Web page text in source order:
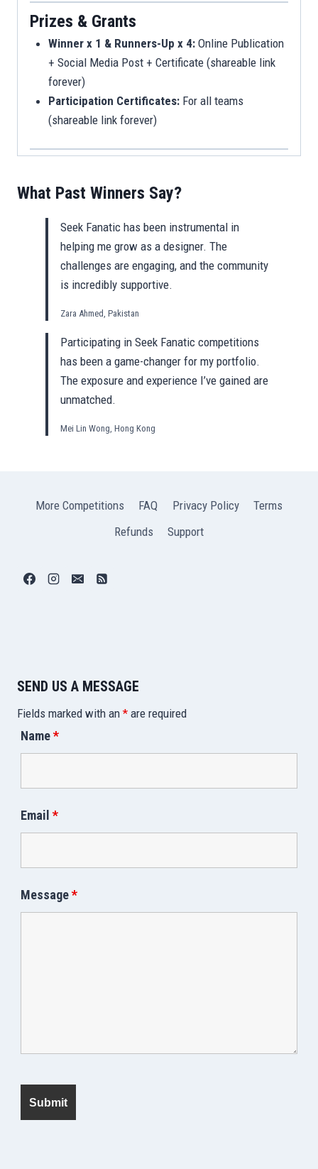
Prizes & Grants
Winner x 1 & Runners-Up x 4:Online Publication
+ Social Media Post + Certificate (shareable link
forever)
Participation Certificates:For all teams
(shareable link forever)
What Past Winners Say?
Seek Fanatic has been instrumental in
helping me grow as a designer. The
challenges are engaging, and the community
is incredibly supportive.
Zara Ahmed, Pakistan
Participating in Seek Fanatic competitions
has been a game-changer for my portfolio.
The exposure and experience I’ve gained are
unmatched.
Mei Lin Wong, Hong Kong
More Competitions FAQ Privacy Policy
Terms
Refunds
Support
SEND US A MESSAGE
Fields marked with an * are required
Name*
Email *
Message*